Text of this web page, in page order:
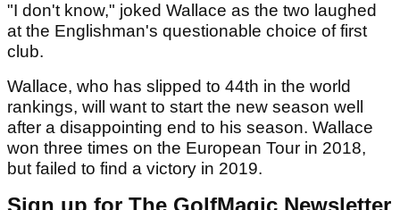
"I don't know," joked Wallace as the two laughed
at the Englishman's questionable choice of first
club.
Wallace, who has slipped to 44th in the world
rankings, will want to start the new season well
after a disappointing end to his season. Wallace
won three times on the European Tour in 2018,
but failed to find a victory in 2019.